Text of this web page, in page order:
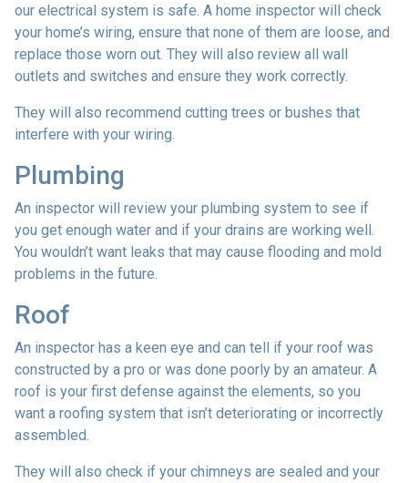
our electrical system is safe. A home inspector will check
your home’s wiring, ensure that none of them are loose, and
replace those worn out. They will also review all wall
outlets and switches and ensure they work correctly.
They will also recommend cutting trees or bushes that
interfere with your wiring.
Plumbing
An inspector will review your plumbing system to see if
you get enough water and if your drains are working well.
You wouldn’t want leaks that may cause flooding and mold
problems in the future.
Roof
An inspector has a keen eye and can tell if your roof was
constructed by a pro or was done poorly by an amateur. A
roof is your first defense against the elements, so you
want a roofing system that isn’t deteriorating or incorrectly
assembled.
They will also check if your chimneys are sealed and your